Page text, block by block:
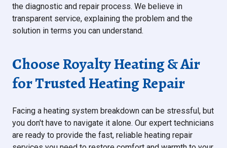
the diagnostic and repair process. We believe in
transparent service, explaining the problem and the
solution in terms you can understand.
Choose Royalty Heating & Air
for Trusted Heating Repair
Facing a heating system breakdown can be stressful, but
you don't have to navigate it alone. Our expert technicians
are ready to provide the fast, reliable heating repair